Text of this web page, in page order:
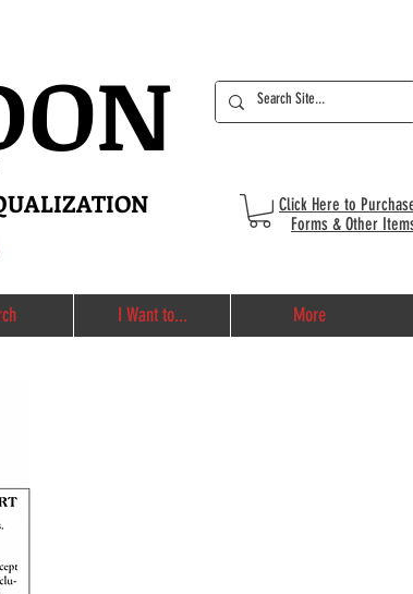
Click Here to
Forms & Other
I Want to... More